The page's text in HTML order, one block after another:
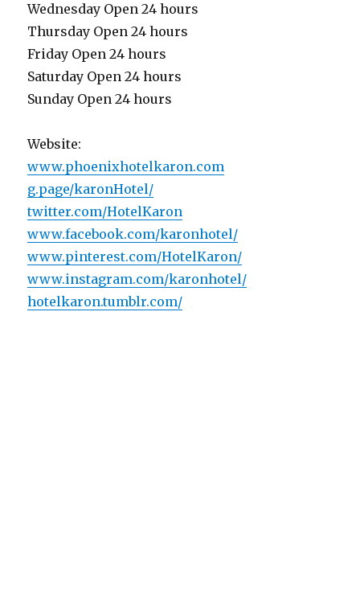
Wednesday Open 24 hours
Thursday Open 24 hours
Friday Open 24 hours
Saturday Open 24 hours
Sunday Open 24 hours
Website:
www.phoenixhotelkaron.com
g.page/karonHotel/
twitter.com/HotelKaron
www.facebook.com/karonhotel/
www.pinterest.com/HotelKaron/
www.instagram.com/karonhotel/
hotelkaron.tumblr.com/